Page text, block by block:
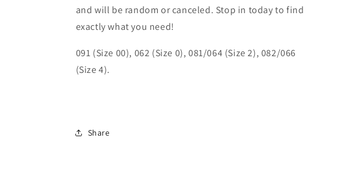
and will be random or canceled. Stop in today to find
exactly what you need!
091 (Size 00), 062 (Size 0), 081/064 (Size 2), 082/066
(Size 4).
Share